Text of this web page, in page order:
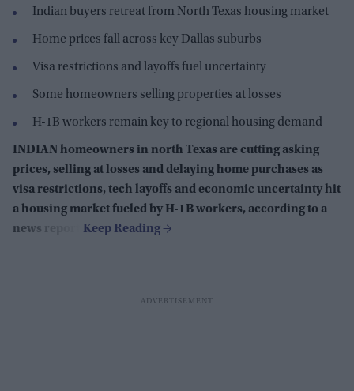
Indian buyers retreat from North Texas housing market
Home prices fall across key Dallas suburbs
Visa restrictions and layoffs fuel uncertainty
Some homeowners selling properties at losses
H-1B workers remain key to regional housing demand
INDIAN homeowners in north Texas are cutting asking
prices, selling at losses and delaying home purchases as
visa restrictions, tech layoffs and economic uncertainty hit
a housing market fueled by H-1B workers, according to a
news report.